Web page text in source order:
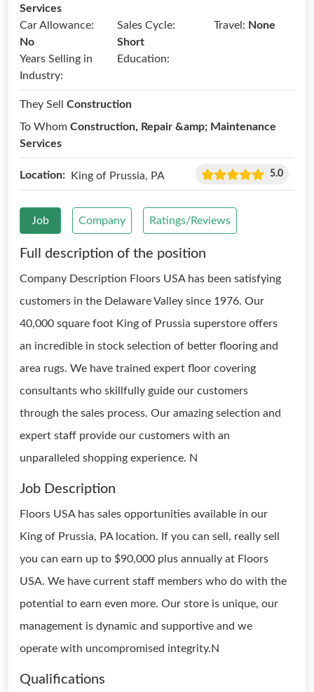
Services
Car Allowance:
No
Sales Cycle:
Short
Travel: None
Years Selling in
Industry:
Education:
They Sell Construction
To Whom Construction, Repair &amp; Maintenance
Services
Location: King of Prussia, PA 5.0
Job Company Ratings/Reviews
Full description of the position
Company Description Floors USA has been satisfying
customers in the Delaware Valley since 1976. Our
40,000 square foot King of Prussia superstore offers
an incredible in stock selection of better flooring and
area rugs. We have trained expert floor covering
consultants who skillfully guide our customers
through the sales process. Our amazing selection and
expert staff provide our customers with an
unparalleled shopping experience. N
Job Description
Floors USA has sales opportunities available in our
King of Prussia, PA location. If you can sell, really sell
you can earn up to $90,000 plus annually at Floors
USA. We have current staff members who do with the
potential to earn even more. Our store is unique, our
management is dynamic and supportive and we
operate with uncompromised integrity.N
Qualifications